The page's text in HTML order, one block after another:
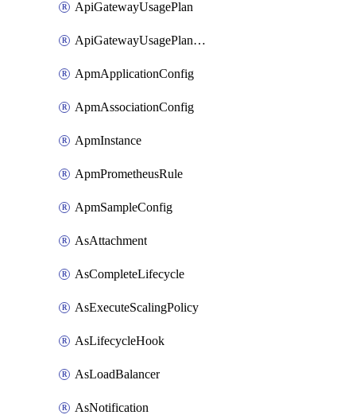
ApiGatewayUsagePlan
ApiGatewayUsagePlanAttachment
ApmApplicationConfig
ApmAssociationConfig
ApmInstance
ApmPrometheusRule
ApmSampleConfig
AsAttachment
AsCompleteLifecycle
AsExecuteScalingPolicy
AsLifecycleHook
AsLoadBalancer
AsNotification